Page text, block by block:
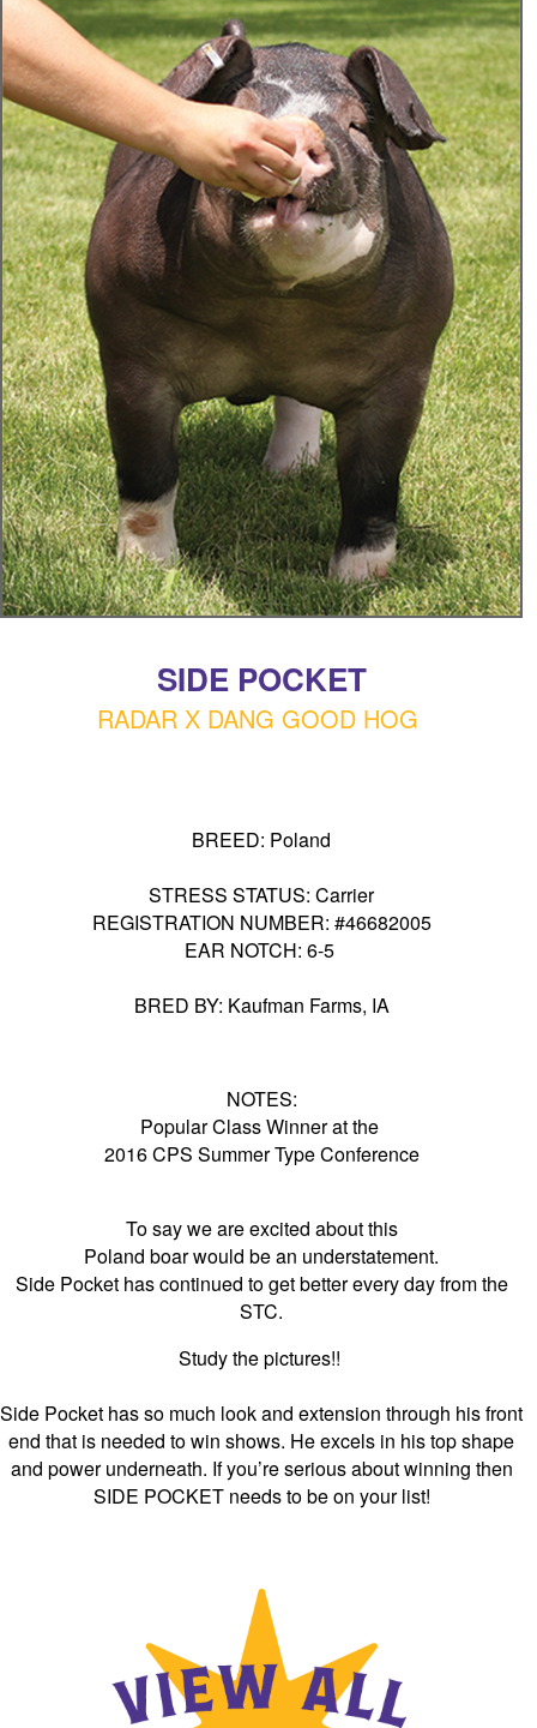
SIDE POCKET
RADAR X DANG GOOD HOG
BREED: Poland
STRESS STATUS: Carrier
REGISTRATION NUMBER: #46682005
EAR NOTCH: 6-5
BRED BY: Kaufman Farms, IA
NOTES:
Popular Class Winner at the
2016 CPS Summer Type Conference
To say we are excited about this
Poland boar would be an understatement.
Side Pocket has continued to get better every day from the
STC.
Study the pictures!!
Side Pocket has so much look and extension through his front
end that is needed to win shows. He excels in his top shape
and power underneath. If you’re serious about winning then
SIDE POCKET needs to be on your list!